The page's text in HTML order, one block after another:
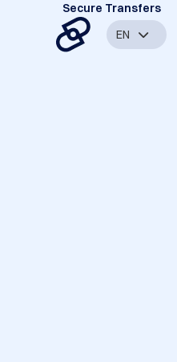
Secure Transfers
EN